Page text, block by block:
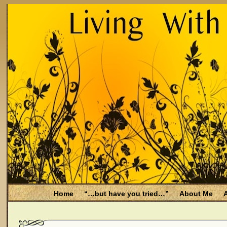
Home “…but have you tried…” About Me